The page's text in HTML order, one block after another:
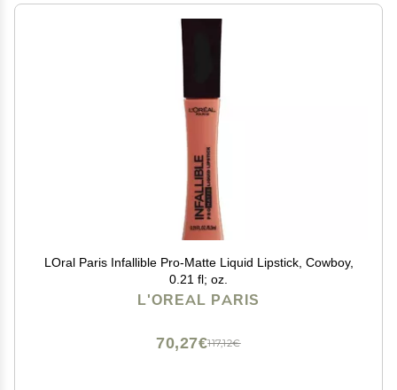
LOral Paris Infallible Pro-Matte Liquid Lipstick, Cowboy,
0.21 fl; oz.
L'OREAL PARIS
117,12€
70,27€